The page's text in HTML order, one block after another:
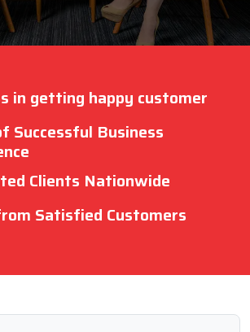
in getting happy customer
Successful Business
Clients Nationwide
Satisfied Customers